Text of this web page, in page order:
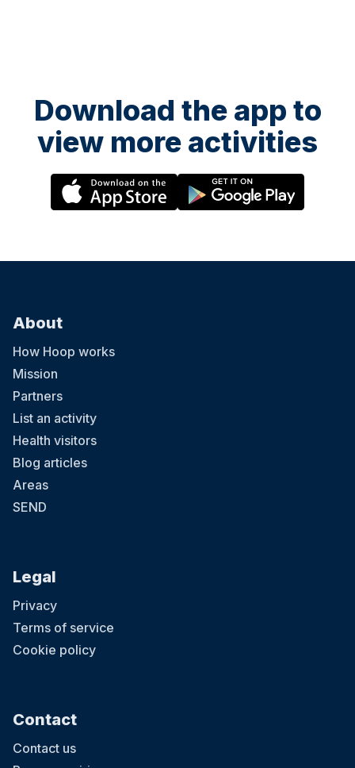
Download the app to
view more activities
About
How Hoop works
Mission
Partners
List an activity
Health visitors
Blog articles
Areas
SEND
Legal
Privacy
Terms of service
Cookie policy
Contact
Contact us